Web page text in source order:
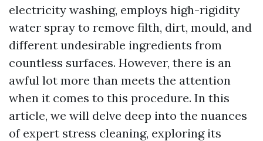
electricity washing, employs high-rigidity
water spray to remove filth, dirt, mould, and
different undesirable ingredients from
countless surfaces. However, there is an
awful lot more than meets the attention
when it comes to this procedure. In this
article, we will delve deep into the nuances
of expert stress cleaning, exploring its